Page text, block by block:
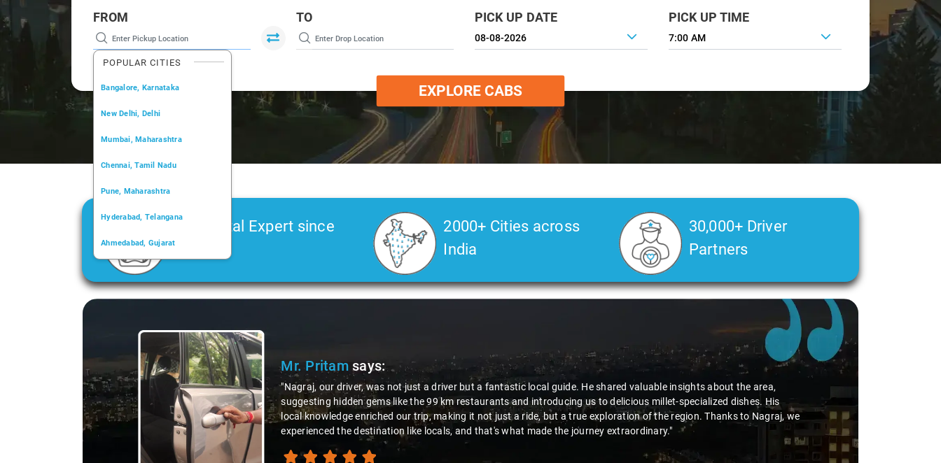
FROM
POPULAR CITIES
Bangalore, Karnataka
New Delhi, Delhi
Mumbai, Maharashtra
Chennai, Tamil Nadu
Pune, Maharashtra
Hyderabad, Telangana
Ahmedabad, Gujarat
Kochi, Kerala
TO PICK UP DATE PICK UP TIME
7:00 AM
EXPLORE CABS
Car Rental Expert since
2006
2000+ Cities across
India
30,000+ Driver
Partners
Slide 1 of 3
Mr. Pritamsays:
"Nagraj, our driver, was not just a driver but a fantastic local guide. He shared valuable insights about the area,
suggesting hidden gems like the 99 km restaurants and introducing us to delicious millet-specialized dishes. His
local knowledge enriched our trip, making it not just a ride, but a true exploration of the region. Thanks to Nagraj, we
experienced the destination like locals, and that's what made the journey extraordinary."